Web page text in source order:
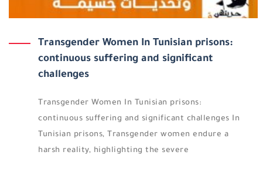
Transgender Women In Tunisian prisons:
continuous suffering and significant
challenges
Transgender Women In Tunisian prisons:
continuous suffering and significant challenges In
Tunisian prisons, Transgender women endure a
harsh reality, highlighting the severe